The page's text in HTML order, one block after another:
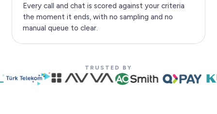
Every call and chat is scored against your criteria
the moment it ends, with no sampling and no
manual queue to clear.
TRUSTED BY